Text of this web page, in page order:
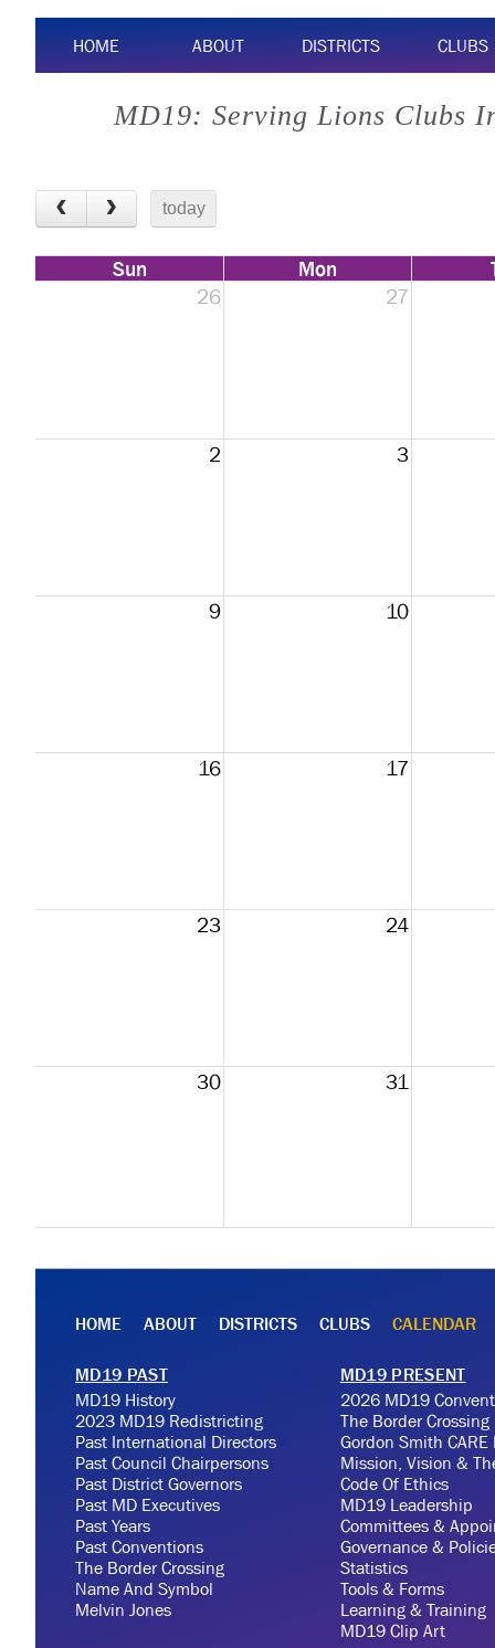
HOME ABOUT DISTRICTS CLUBS
MD19: Serving Lions Clubs
today
Sun Mon
26
27
2 3
9 10
16 17
23 24
30 31
HOME ABOUT DISTRICTS CLUBS CALENDAR
MD19 PAST
MD19 History
2023 MD19 Redistricting
Past International Directors
Past Council Chairpersons
Past District Governors
Past MD Executives
Past Years
Past Conventions
The Border Crossing
Name And Symbol
Melvin Jones
MD19 PRESENT
2026 MD19
The Border Crossing
Gordon Smith
Mission, Vision &
Code Of Ethics
MD19 Leadership
Committees &
Governance &
Statistics
Tools & Forms
Learning & Training
MD19 Clip Art